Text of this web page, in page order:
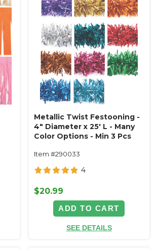
Metallic Twist Festooning -
4" Diameter x 25' L - Many
Color Options - Min 3 Pcs
Item #290033
4
$20.99
ADD TO CART
SEE DETAILS